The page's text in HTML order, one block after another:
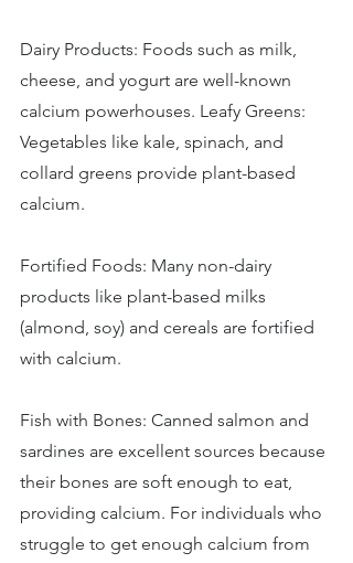
Dairy Products: Foods such as milk,
cheese, and yogurt are well-known
calcium powerhouses. Leafy Greens:
Vegetables like kale, spinach, and
collard greens provide plant-based
calcium.
Fortified Foods: Many non-dairy
products like plant-based milks
(almond, soy) and cereals are fortified
with calcium.
Fish with Bones: Canned salmon and
sardines are excellent sources because
their bones are soft enough to eat,
providing calcium. For individuals who
struggle to get enough calcium from